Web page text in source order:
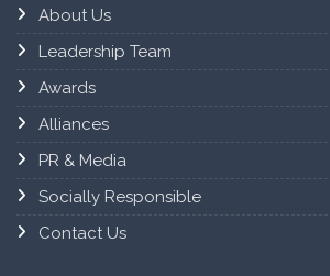
About Us
Leadership Team
Awards
Alliances
PR & Media
Socially Responsible
Contact Us